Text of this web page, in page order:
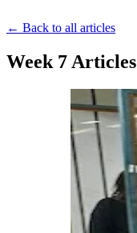
← Back to all articles
Week 7 Articles